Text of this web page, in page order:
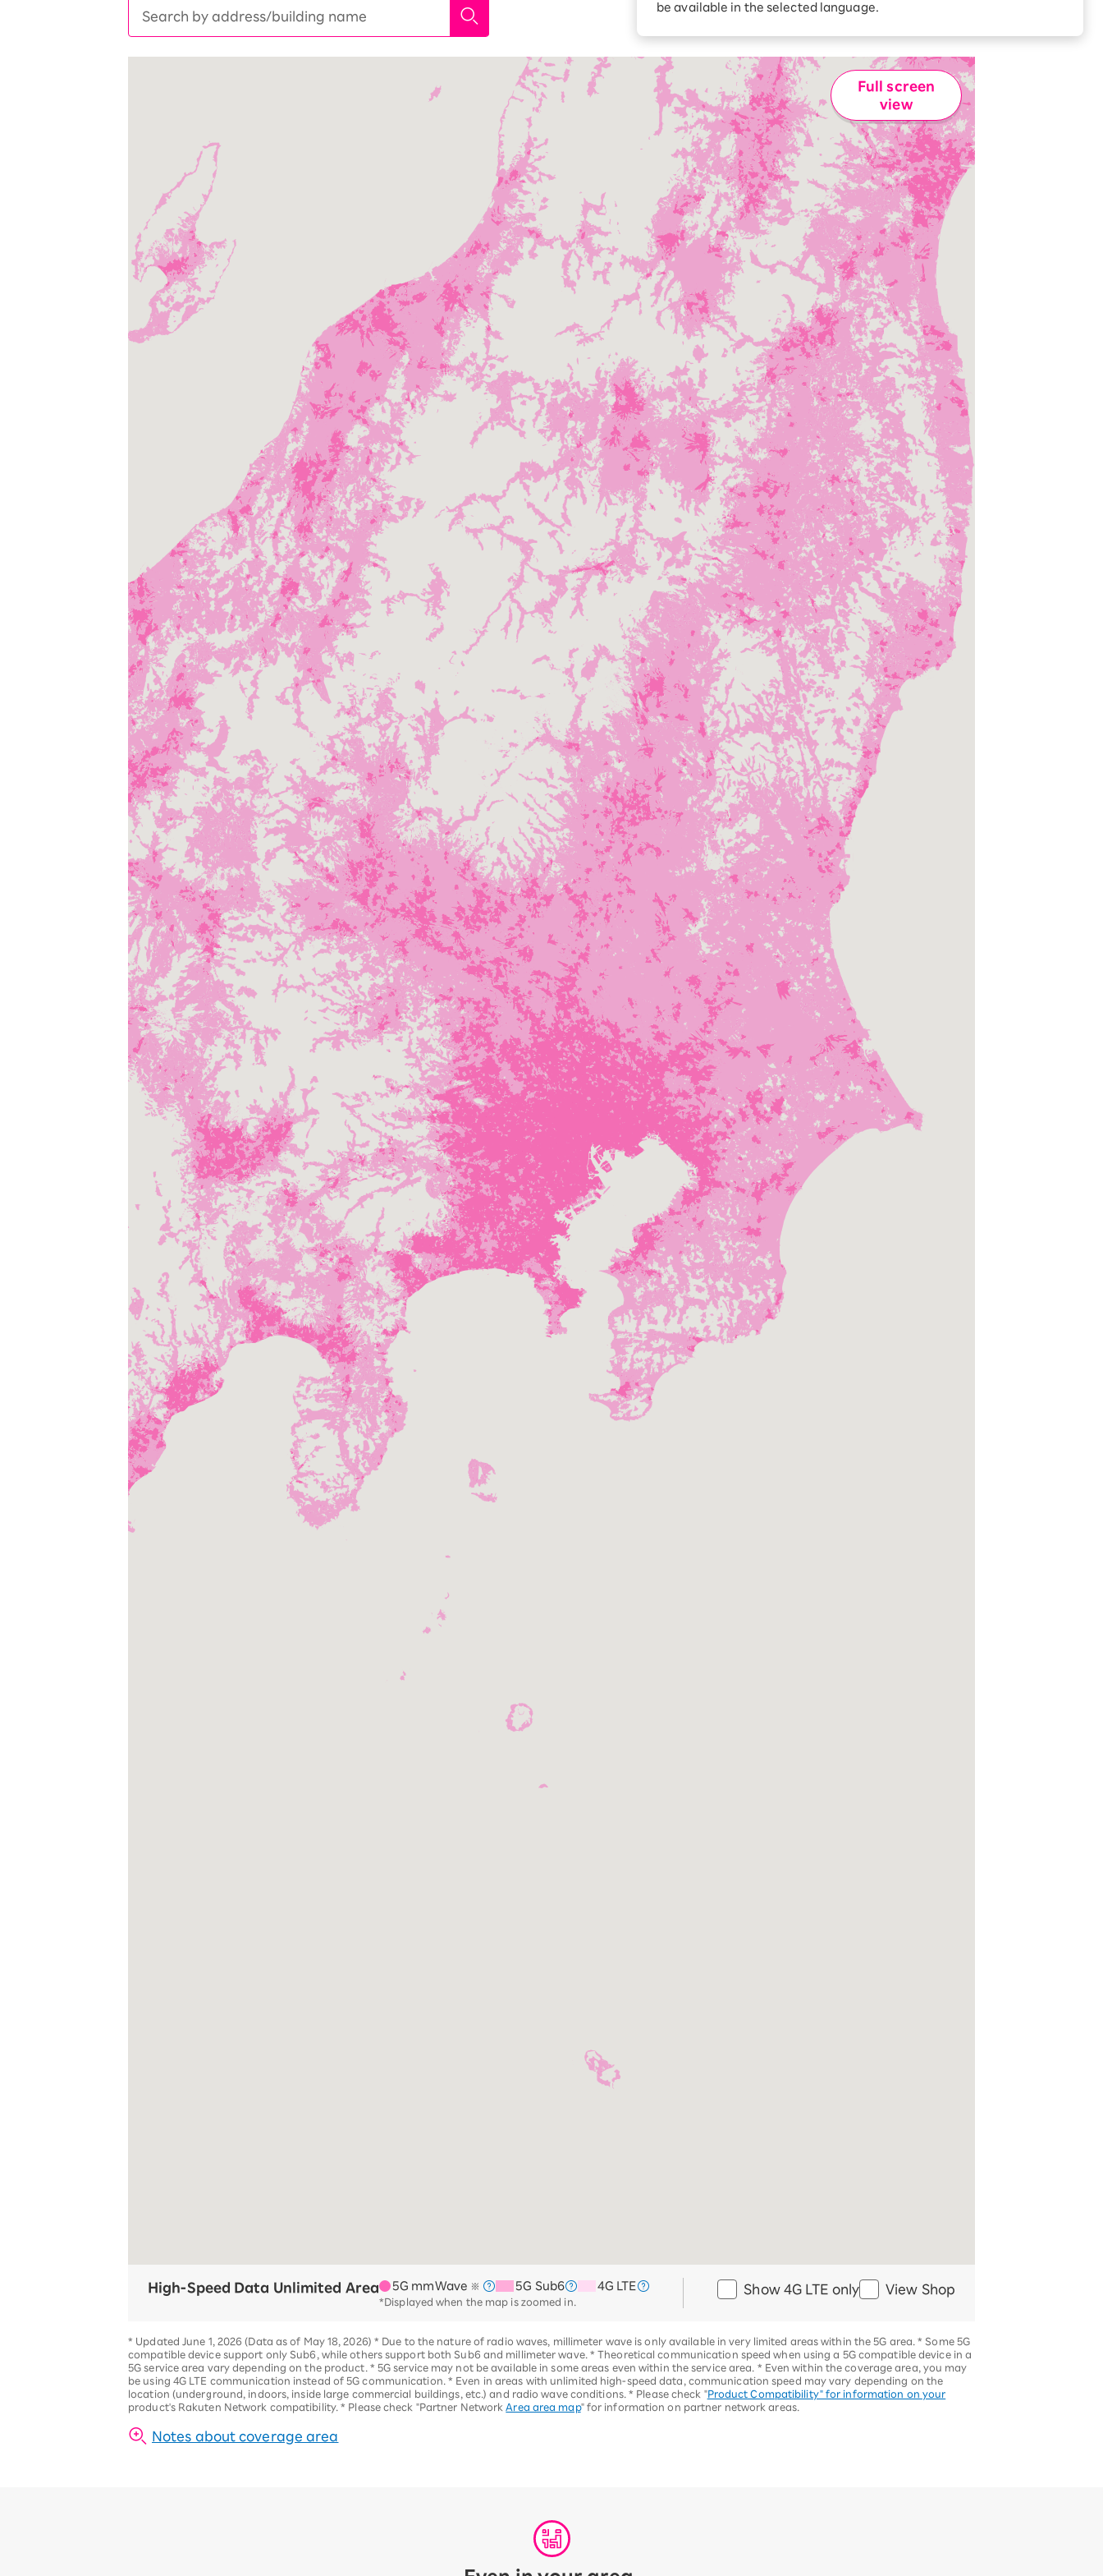
SAIKYO YOUTH Discount
SAIKYO SENIOR Program
Option services
Turbo or Hikari: Which is
rebates every month when
be available in the selected language.
Full screen
view
High-Speed Data Unlimited Area 5G mmWave ※ 5G Sub6 4G LTE
*Displayed when the map is zoomed in.
Show 4G LTE only View Shop
* Updated June 1, 2026 (Data as of May 18, 2026) * Due to the nature of radio waves, millimeter wave is only available in very limited areas within the 5G area.* Some 5G
compatible device support only Sub6, while others support both Sub6 and millimeter wave. * Theoretical communication speed when using a 5G compatible device in a
5G service area vary depending on the product . * 5G service may not be available in some areas even within the service area. * Even within the coverage area, you may
be using 4G LTE communication instead of 5G communication. * Even in areas with unlimited high-speed data, communication speed may vary depending on the
location (underground, indoors, inside large commercial buildings, etc.) and radio wave conditions. * Please check "Product Compatibility" for information on your
product's Rakuten Network compatibility.* Please check "Partner Network Area area map" for information on partner network areas.
Notes about coverage area